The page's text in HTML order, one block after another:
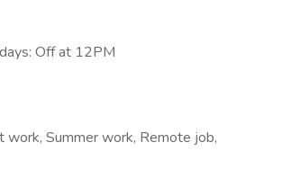
Off at 12PM
work, Summer work, Remote job,